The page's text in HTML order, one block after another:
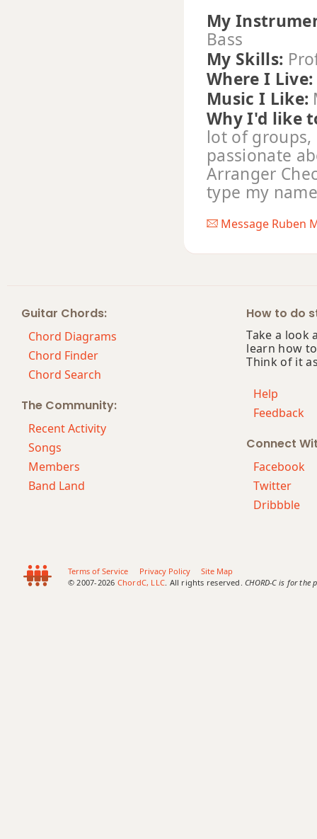
My
Bass
My Skills:
Where I Live:
Music I Like:
Why I'd like
lot of groups,
passionate
Arranger
type my
Message Ruben
Guitar Chords:
Chord Diagrams
Chord Finder
Chord Search
The Community:
Recent Activity
Songs
Members
Band Land
How to do
Take a look
learn how
Think of it
Help
Feedback
Connect
Facebook
Twitter
Dribbble
Terms of Service Privacy Policy
Site Map
© 2007-2026 ChordC, LLC . All rights reserved.CHORD-C is for the